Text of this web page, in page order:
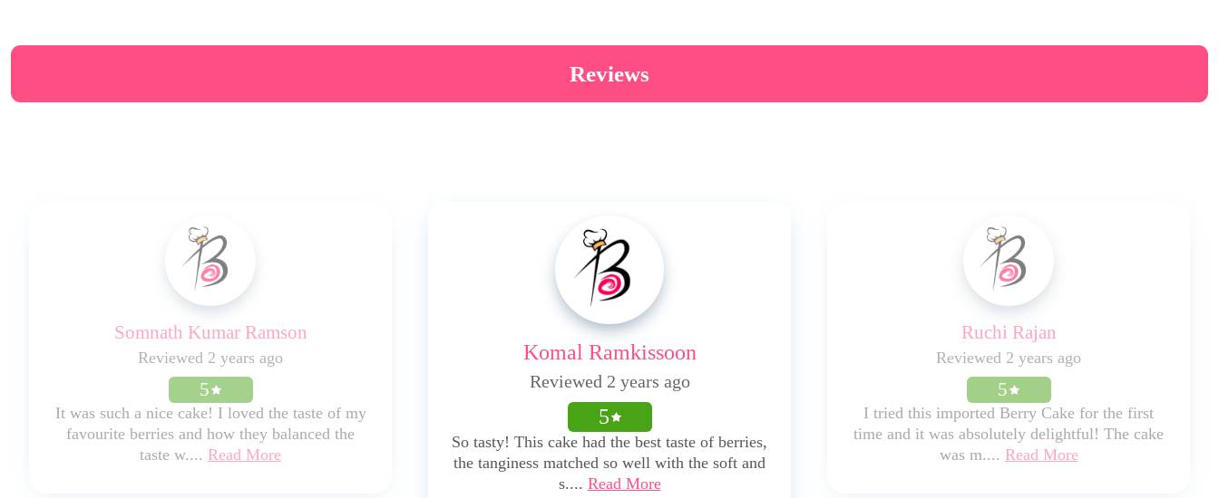
Reviews
Somnath Kumar Ramson
Reviewed 2 years ago
5
It was such a nice cake! I loved the taste of my
favourite berries and how they balanced the
taste w.... Read More
Komal Ramkissoon
Reviewed 2 years ago
5
So tasty! This cake had the best taste of berries,
the tanginess matched so well with the soft and
s.... Read More
Ruchi Rajan
Reviewed 2 years ago
5
I tried this imported Berry Cake for the first
time and it was absolutely delightful! The cake
was m.... Read More